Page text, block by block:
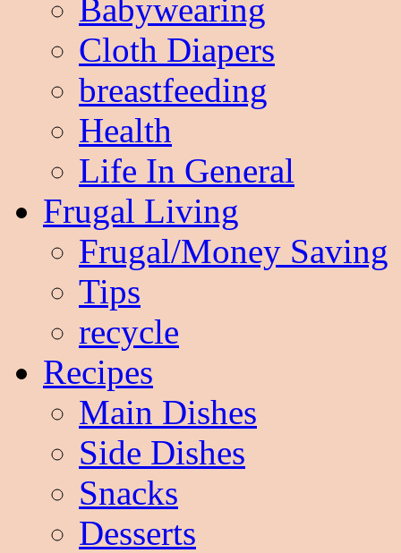
Babywearing
Cloth Diapers
breastfeeding
Health
Life In General
Frugal Living
Frugal/Money Saving
Tips
recycle
Recipes
Main Dishes
Side Dishes
Snacks
Desserts